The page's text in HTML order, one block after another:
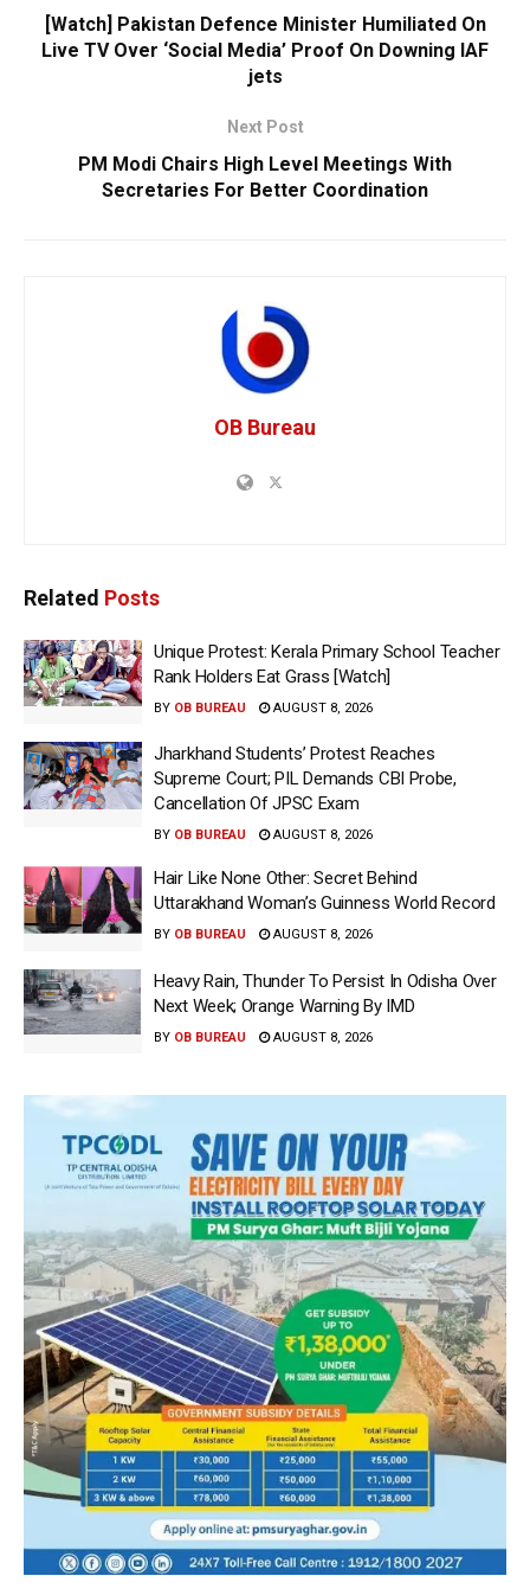
[Watch] Pakistan Defence Minister Humiliated On
Live TV Over ‘Social Media’ Proof On Downing IAF
jets
Next Post
PM Modi Chairs High Level Meetings With
Secretaries For Better Coordination
OB Bureau
Related Posts
Unique Protest: Kerala Primary School Teacher
Rank Holders Eat Grass [Watch]
BY OB BUREAU AUGUST 8, 2026
Jharkhand Students’ Protest Reaches
Supreme Court; PIL Demands CBI Probe,
Cancellation Of JPSC Exam
BY OB BUREAU AUGUST 8, 2026
Hair Like None Other: Secret Behind
Uttarakhand Woman’s Guinness World Record
BY OB BUREAU AUGUST 8, 2026
Heavy Rain, Thunder To Persist In Odisha Over
Next Week; Orange Warning By IMD
BY OB BUREAU AUGUST 8, 2026